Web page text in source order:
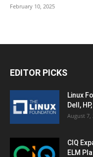
February 10, 2025
EDITOR PICKS
Linux
Dell,
August 7,
CIQ
ELM